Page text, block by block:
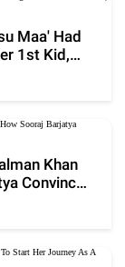
Maa' Had
1st Kid,
Khan
Convinced